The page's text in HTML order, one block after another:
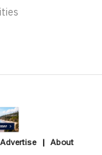
Advertise
About